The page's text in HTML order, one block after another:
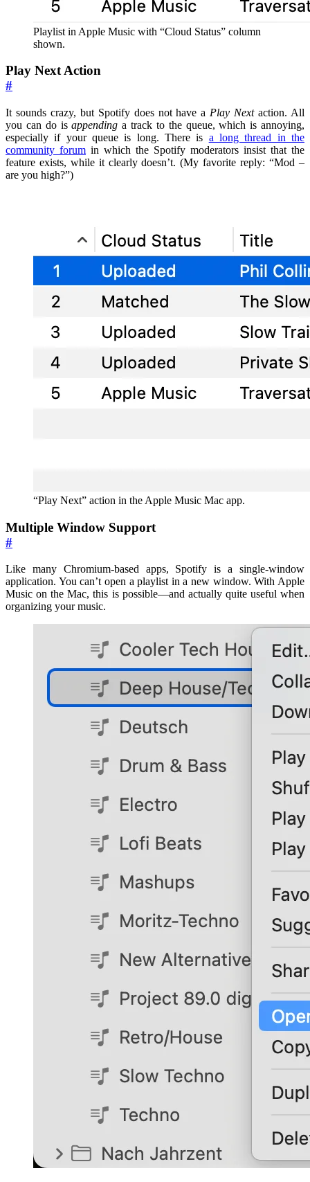
Playlist in Apple Music with “Cloud Status” column
shown.
Play Next Action
#
It sounds crazy, but Spotify does not have a Play Nextaction. All
you can do isappending a track to the queue, which is annoying,
especially if your queue is long. There is a long thread in the
community forum in which the Spotify moderators insist that the
feature exists, while it clearly doesn’t. (My favorite reply: “Mod –
are you high?”)
“Play Next” action in the Apple Music Mac app.
Multiple Window Support
#
Like many Chromium-based apps, Spotify is a single-window
application. You can’t open a playlist in a new window. With Apple
Music on the Mac, this is possible—and actually quite useful when
organizing your music.